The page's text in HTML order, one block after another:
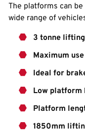
The platforms can
wide range of
3 tonne
Maximum
Ideal for
Low platform
Platform
1850mm